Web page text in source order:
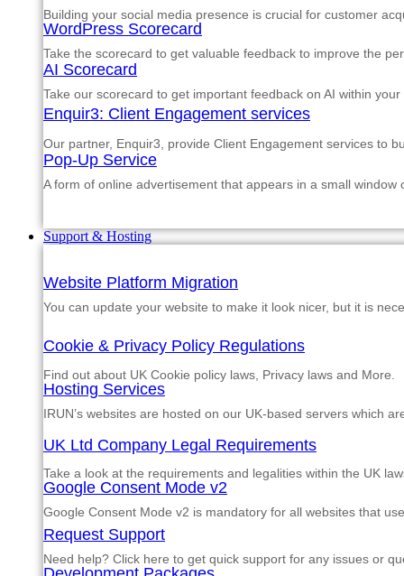
Building your social media presence is crucial for customer
WordPress Scorecard
Take the scorecard to get valuable feedback to improve the
AI Scorecard
Take our scorecard to get important feedback on AI within your
Enquir3: Client Engagement services
Our partner, Enquir3, provide Client Engagement services to
Pop-Up Service
A form of online advertisement that appears in a small window
Support & Hosting
Website Platform Migration
You can update your website to make it look nicer, but it is
Cookie & Privacy Policy Regulations
Find out about UK Cookie policy laws, Privacy laws and More.
Hosting Services
IRUN’s websites are hosted on our UK-based servers which
UK Ltd Company Legal Requirements
Take a look at the requirements and legalities within the UK
Google Consent Mode v2
Google Consent Mode v2 is mandatory for all websites that
Request Support
Need help? Click here to get quick support for any issues or